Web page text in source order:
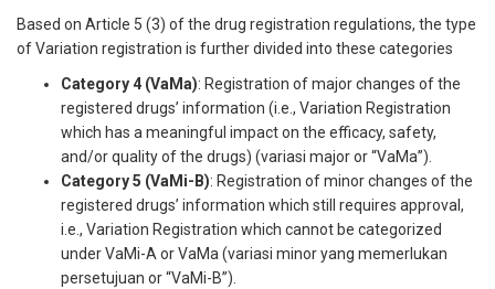
Based on Article 5 (3) of the drug registration regulations, the type
of Variation registration is further divided into these categories
Category 4 (VaMa): Registration of major changes of the
registered drugs’ information (i.e., Variation Registration
which has a meaningful impact on the efficacy, safety,
and/or quality of the drugs) (variasi major or “VaMa”).
Category 5 (VaMi-B): Registration of minor changes of the
registered drugs’ information which still requires approval,
i.e., Variation Registration which cannot be categorized
under VaMi-A or VaMa (variasi minor yang memerlukan
persetujuan or “VaMi-B”).